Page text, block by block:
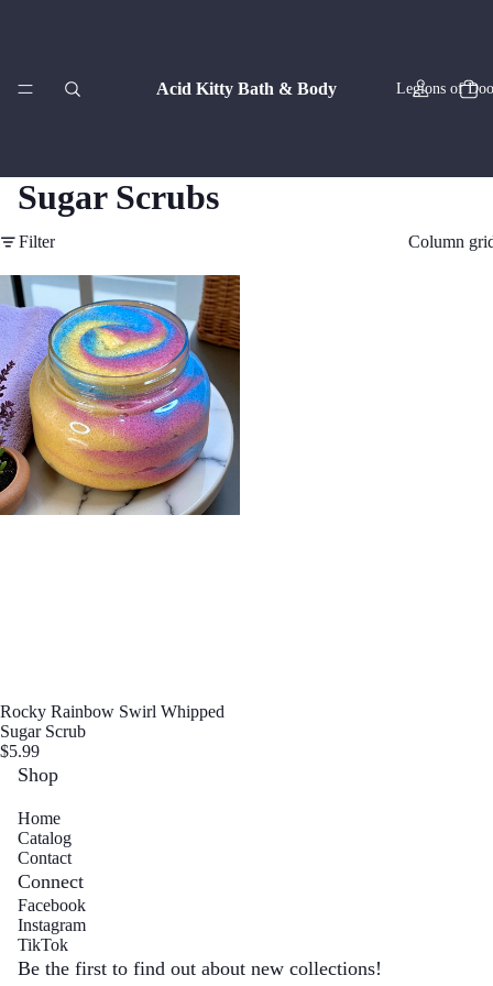
Legions of
Acid Kitty Bath & Body
Sugar Scrubs
Filter Column
Sold out
Rocky Rainbow Swirl Whipped
Sugar Scrub
$5.99
Shop
Home
Catalog
Contact
Connect
Facebook
Instagram
TikTok
Be the first to find out about new collections!
Privacy policy